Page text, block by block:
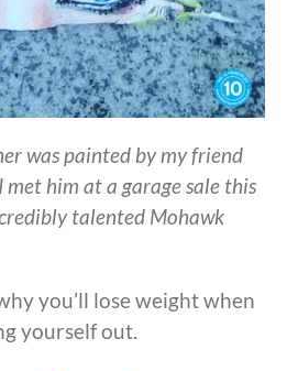
was painted by my friend
him at a garage sale this
talented Mohawk
you’ll lose weight when
yourself out.